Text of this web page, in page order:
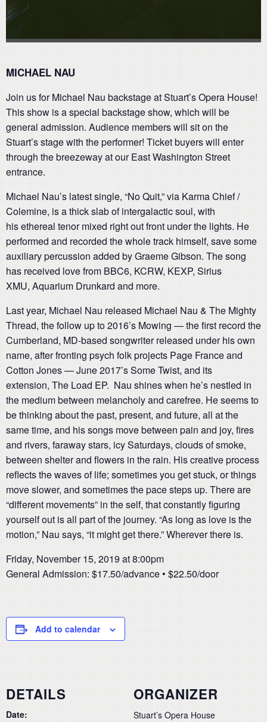
MICHAEL NAU
Join us for Michael Nau backstage at Stuart’s Opera House!
This show is a special backstage show, which will be
general admission. Audience members will sit on the
Stuart’s stage with the performer! Ticket buyers will enter
through the breezeway at our East Washington Street
entrance.
Michael Nau’s latest single, “No Quit,” via Karma Chief /
Colemine, is a thick slab of intergalactic soul, with
his ethereal tenor mixed right out front under the lights. He
performed and recorded the whole track himself, save some
auxiliary percussion added by Graeme Gibson. The song
has received love from BBC6, KCRW, KEXP, Sirius
XMU, Aquarium Drunkard and more.
Last year, Michael Nau released Michael Nau & The Mighty
Thread, the follow up to 2016’s Mowing — the first record the
Cumberland, MD-based songwriter released under his own
name, after fronting psych folk projects Page France and
Cotton Jones — June 2017’s Some Twist, and its
extension, The Load EP. Nau shines when he’s nestled in
the medium between melancholy and carefree. He seems to
be thinking about the past, present, and future, all at the
same time, and his songs move between pain and joy, fires
and rivers, faraway stars, icy Saturdays, clouds of smoke,
between shelter and flowers in the rain. His creative process
reflects the waves of life; sometimes you get stuck, or things
move slower, and sometimes the pace steps up. There are
“different movements” in the self, that constantly figuring
yourself out is all part of the journey. “As long as love is the
motion,” Nau says, “it might get there.” Wherever there is.
Friday, November 15, 2019 at 8:00pm
General Admission: $17.50/advance • $22.50/door
Add to calendar
DETAILS
Date:
ORGANIZER
Stuart’s Opera House